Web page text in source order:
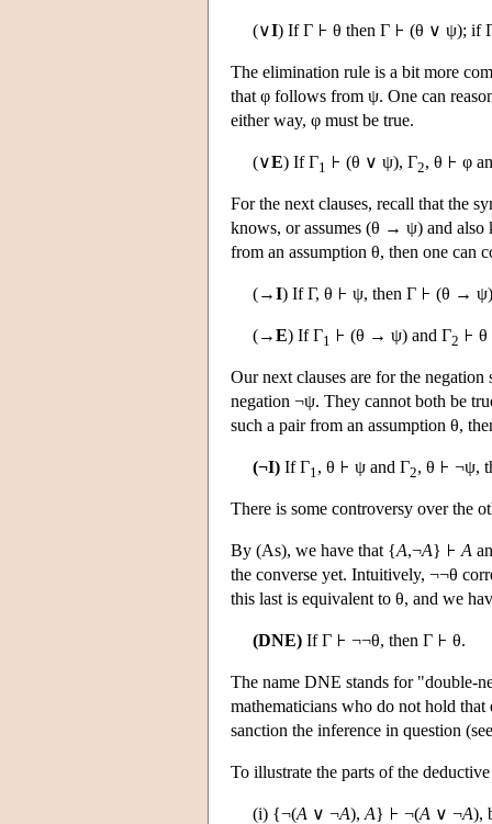
(∨I) If Γ θ then Γ (θ ∨ ψ); if
The elimination rule is a bit more
that φ follows from ψ. One can
either way, φ must be true.
(∨E) If Γ1 (θ ∨ ψ), Γ2, θ φ
For the next clauses, recall that
knows, or assumes (θ → ψ) and also
from an assumption θ, then one can
(→I) If Γ, θ ψ, then Γ (θ →
(→E) If Γ1 (θ → ψ) and Γ2 θ
Our next clauses are for the
negation ¬ψ. They cannot both be
such a pair from an assumption θ,
(¬I) If Γ1 , θ ψ and Γ2, θ ¬ψ,
There is some controversy over the
By (As), we have that {A,¬A} A
the converse yet. Intuitively, ¬¬θ
this last is equivalent to θ, and we
(DNE) If Γ ¬¬θ, then Γ θ.
The name DNE stands for "double-
mathematicians who do not hold
sanction the inference in question
To illustrate the parts of the
(i) {¬(A ∨ ¬A), A} ¬(A ∨ ¬A),